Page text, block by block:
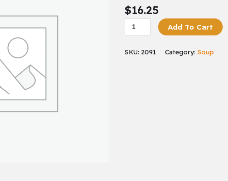
$16.25
Rice
Quantity
Add To Cart
SKU: 2091 Category: Soup